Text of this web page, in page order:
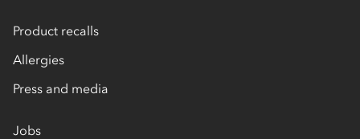
Product recalls
Allergies
Press and media
Jobs